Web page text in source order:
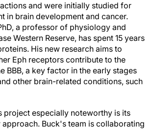
and were initially studied for
in brain development and cancer.
a professor of physiology and
Western Reserve, has spent 15 years
His new research aims to
Eph receptors contribute to the
BBB, a key factor in the early stages
other brain-related conditions, such
project especially noteworthy is its
Buck's team is collaborating